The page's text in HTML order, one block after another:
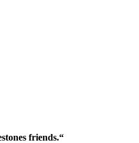
friends.“